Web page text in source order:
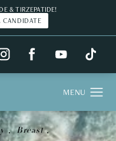
& TIRZEPATIDE!
CANDIDATE
Breast